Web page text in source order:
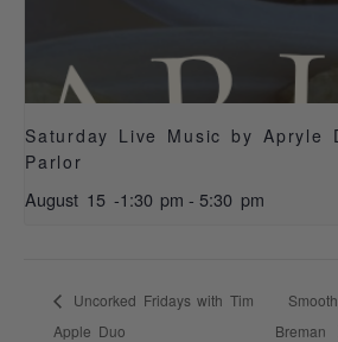
Saturday Live Music by Apryle
Parlor
August 15 -1:30 pm - 5:30 pm
Uncorked Fridays with Tim
Apple Duo
Breman